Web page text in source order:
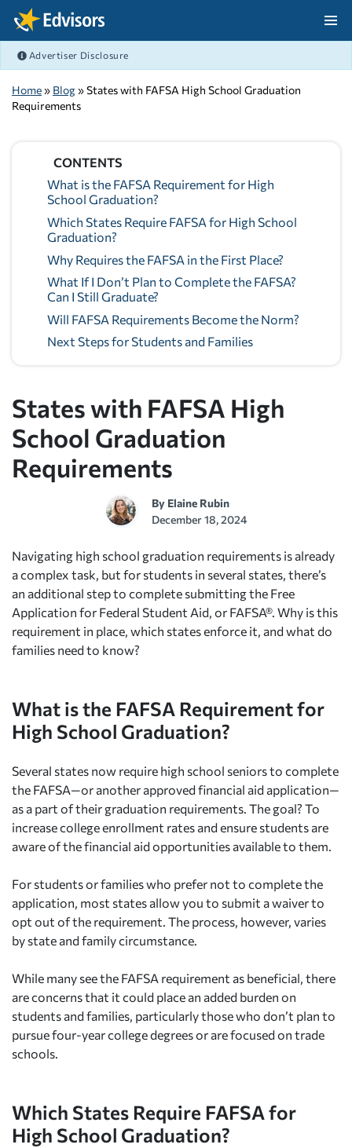
Skip Navigation
Advertiser Disclosure
Home» Blog» States with FAFSA High School Graduation
Requirements
CONTENTS
What is the FAFSA Requirement for High
School Graduation?
Which States Require FAFSA for High School
Graduation?
Why Requires the FAFSA in the First Place?
What If I Don’t Plan to Complete the FAFSA?
Can I Still Graduate?
Will FAFSA Requirements Become the Norm?
Next Steps for Students and Families
States with FAFSA High
School Graduation
Requirements
By Elaine Rubin
December 18, 2024
Navigating high school graduation requirements is already
a complex task, but for students in several states, there’s
an additional step to complete submitting the Free
Application for Federal Student Aid, or FAFSA®. Why is this
requirement in place, which states enforce it, and what do
families need to know?
What is the FAFSA Requirement for
High School Graduation?
Several states now require high school seniors to complete
the FAFSA—or another approved financial aid application—
as a part of their graduation requirements. The goal? To
increase college enrollment rates and ensure students are
aware of the financial aid opportunities available to them.
For students or families who prefer not to complete the
application, most states allow you to submit a waiver to
opt out of the requirement. The process, however, varies
by state and family circumstance.
While many see the FAFSA requirement as beneficial, there
are concerns that it could place an added burden on
students and families, particularly those who don’t plan to
pursue four-year college degrees or are focused on trade
schools.
Which States Require FAFSA for
High School Graduation?